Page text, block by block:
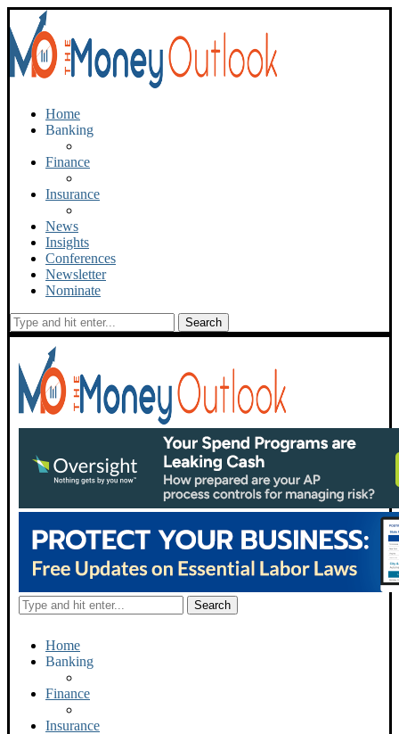
Home
Banking
Finance
Insurance
News
Insights
Conferences
Newsletter
Nominate
Home
Banking
Finance
Insurance